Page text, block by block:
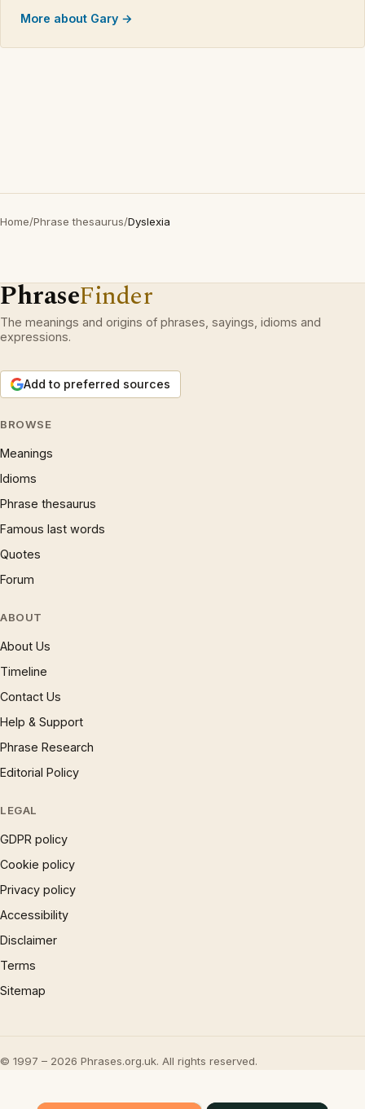
More about Gary →
Home/Phrase thesaurus/Dyslexia
PhraseFinder
The meanings and origins of phrases, sayings, idioms and
expressions.
Add to preferred sources
BROWSE
Meanings
Idioms
Phrase thesaurus
Famous last words
Quotes
Forum
ABOUT
About Us
Timeline
Contact Us
Help & Support
Phrase Research
Editorial Policy
LEGAL
GDPR policy
Cookie policy
Privacy policy
Accessibility
Disclaimer
Terms
Sitemap
© 1997 – 2026 Phrases.org.uk. All rights reserved.